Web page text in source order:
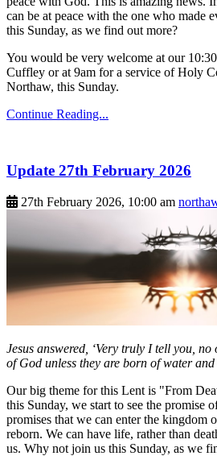
can be at peace with the one who made
this Sunday, as we find out more?
You would be very welcome at our
Cuffley or at 9am for a service of Holy
Northaw, this Sunday.
Continue Reading...
Update 27th February 2026
27th February 2026, 10:00 am
Jesus answered, ‘Very truly I tell you,
of God unless they are born of water
Our big theme for this Lent is "From
this Sunday, we start to see the promise
promises that we can enter the kingdom
reborn. We can have life, rather than
us. Why not join us this Sunday, as we